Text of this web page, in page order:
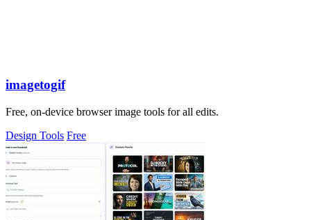
imagetogif
Free, on-device browser image tools for all edits.
Design Tools Free